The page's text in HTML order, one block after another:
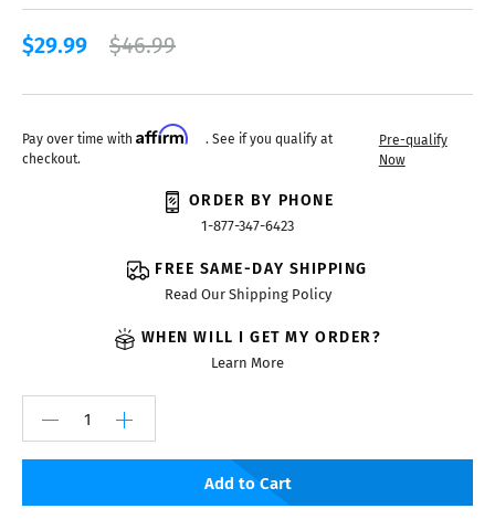
$29.99 $46.99
Pay over time with Affirm
. See if you qualify at
checkout.
Pre-qualify
Now
ORDER BY PHONE
1-877-347-6423
FREE SAME-DAY SHIPPING
Read Our Shipping Policy
WHEN WILL I GET MY ORDER?
Learn More
Add to Cart